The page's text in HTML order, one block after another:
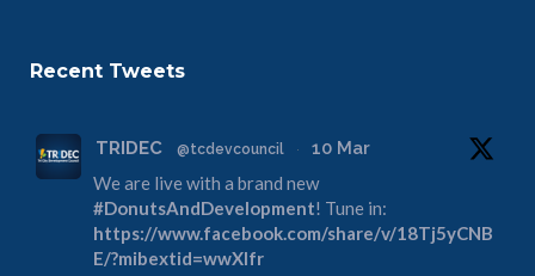
Recent Tweets
TRIDEC @tcdevcouncil ·
10 Mar
We are live with a brand new
#DonutsAndDevelopment! Tune in:
https://www.facebook.com/share/v/18Tj5yCNB
E/?mibextid=wwXIfr